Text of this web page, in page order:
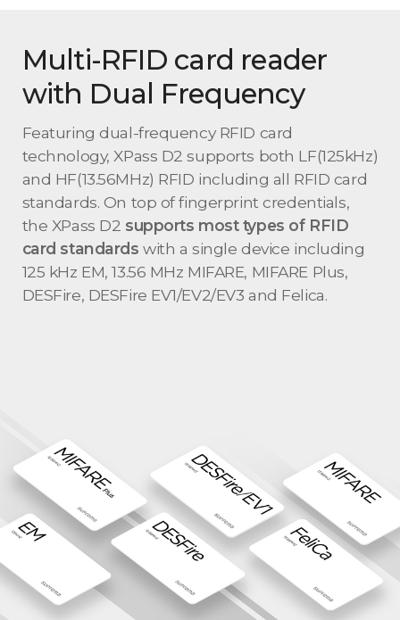
Multi-RFID card reader
with Dual Frequency
Featuring dual-frequency RFID card
technology, XPass D2 supports both LF(125kHz)
and HF(13.56MHz) RFID including all RFID card
standards. On top of fingerprint credentials,
the XPass D2 supports most types of RFID
card standards with a single device including
125 kHz EM, 13.56 MHz MIFARE, MIFARE Plus,
DESFire, DESFire EV1/EV2/EV3 and Felica.